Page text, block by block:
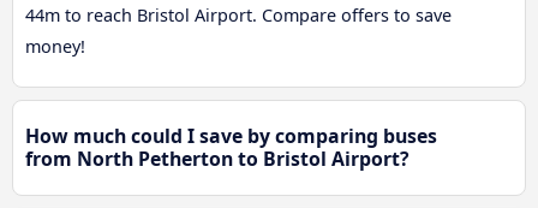
44m to reach Bristol Airport. Compare offers to save
money!
How much could I save by comparing buses
from North Petherton to Bristol Airport?